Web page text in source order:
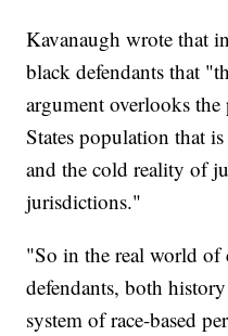
Kavanaugh wrote that
black defendants that
argument overlooks
States population that
and the cold reality of
jurisdictions."
"So in the real world of
defendants, both
system of race-based